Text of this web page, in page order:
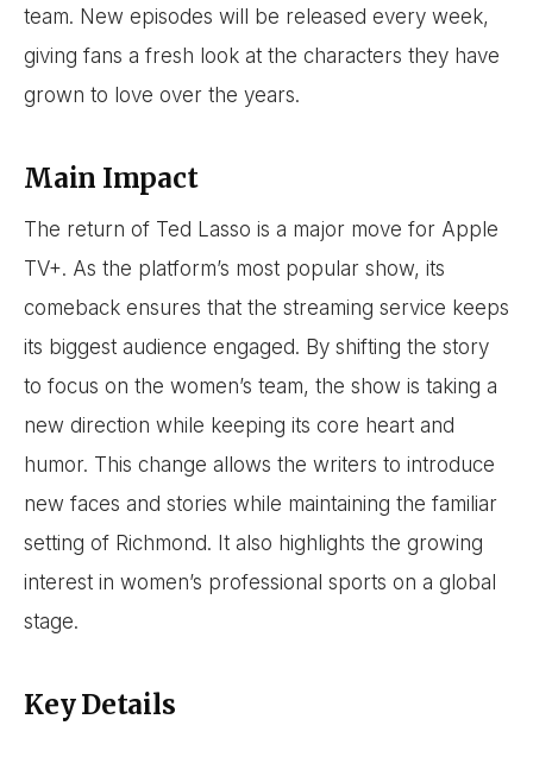
team. New episodes will be released every week,
giving fans a fresh look at the characters they have
grown to love over the years.
Main Impact
The return of Ted Lasso is a major move for Apple
TV+. As the platform’s most popular show, its
comeback ensures that the streaming service keeps
its biggest audience engaged. By shifting the story
to focus on the women’s team, the show is taking a
new direction while keeping its core heart and
humor. This change allows the writers to introduce
new faces and stories while maintaining the familiar
setting of Richmond. It also highlights the growing
interest in women’s professional sports on a global
stage.
Key Details